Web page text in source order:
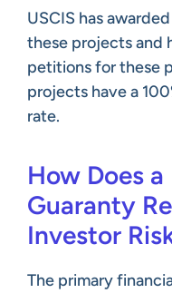
USCIS has
these projects and
petitions for these
projects have a
rate.
How Does
Guaranty
Investor
The primary